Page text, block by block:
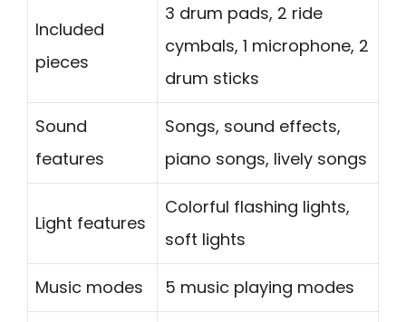
Included
pieces
3 drum pads, 2 ride
cymbals, 1 microphone, 2
drum sticks
Sound
features
Songs, sound effects,
piano songs, lively songs
Light features
Colorful flashing lights,
soft lights
Music modes 5 music playing modes